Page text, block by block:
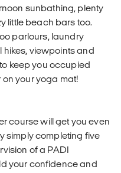
sunbathing, plenty
little beach bars too.
parlours, laundry
hikes, viewpoints and
keep you occupied
your yoga mat!
course will get you even
simply completing five
of a PADI
your confidence and